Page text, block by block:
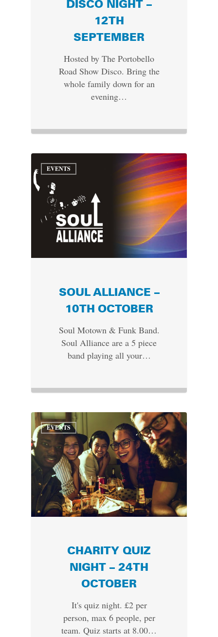
DISCO NIGHT –
12TH
SEPTEMBER
Hosted by The Portobello
Road Show Disco. Bring the
whole family down for an
evening…
EVENTS
SOUL ALLIANCE –
10TH OCTOBER
Soul Motown & Funk Band.
Soul Alliance are a 5 piece
band playing all your…
EVENTS
CHARITY QUIZ
NIGHT – 24TH
OCTOBER
It's quiz night. £2 per
person, max 6 people, per
team. Quiz starts at 8.00…